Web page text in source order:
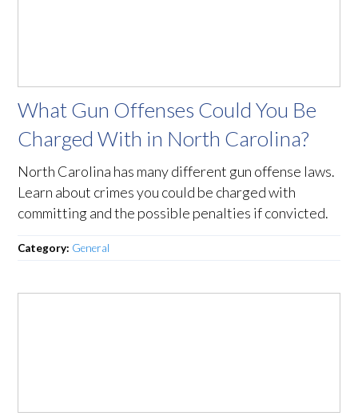
What Gun Offenses Could You Be
Charged With in North Carolina?
North Carolina has many different gun offense laws.
Learn about crimes you could be charged with
committing and the possible penalties if convicted.
Category: General